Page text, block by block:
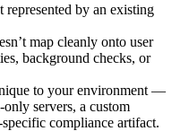
represented by an existing
map cleanly onto user
background checks, or
to your environment —
servers, a custom
compliance artifact.